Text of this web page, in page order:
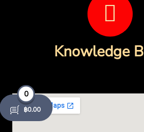
o
o
k
-
Knowledge
0
฿0.00